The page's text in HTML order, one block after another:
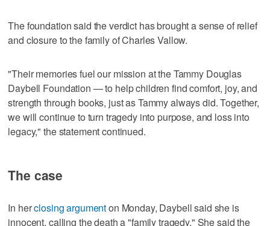
The foundation said the verdict has brought a sense of relief
and closure to the family of Charles Vallow.
"Their memories fuel our mission at the Tammy Douglas
Daybell Foundation — to help children find comfort, joy, and
strength through books, just as Tammy always did. Together,
we will continue to turn tragedy into purpose, and loss into
legacy," the statement continued.
The case
In herclosing argumenton Monday, Daybell said she is
innocent, calling the death a "family tragedy." She said the